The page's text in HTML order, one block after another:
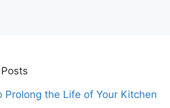
Prolong the Life of Your Kitchen